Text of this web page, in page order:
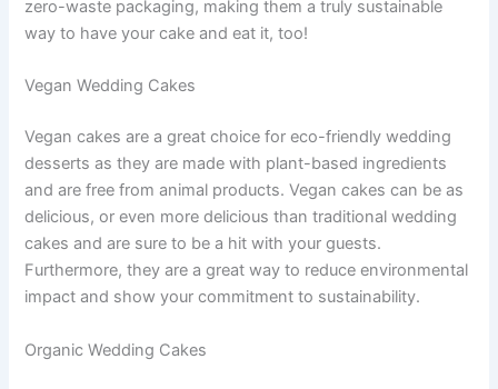
zero-waste packaging, making them a truly sustainable
way to have your cake and eat it, too!
Vegan Wedding Cakes
Vegan cakes are a great choice for eco-friendly wedding
desserts as they are made with plant-based ingredients
and are free from animal products. Vegan cakes can be as
delicious, or even more delicious than traditional wedding
cakes and are sure to be a hit with your guests.
Furthermore, they are a great way to reduce environmental
impact and show your commitment to sustainability.
Organic Wedding Cakes